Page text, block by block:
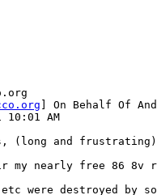
] On Behalf Of
AM
(long and frustrating)
my nearly free 86 8v
were destroyed by